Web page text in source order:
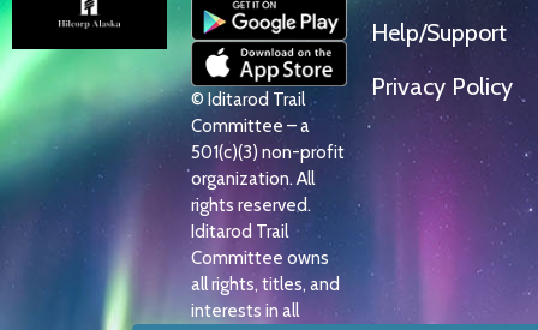
© Iditarod Trail
Committee – a
501(c)(3) non-profit
organization. All
rights reserved.
Iditarod Trail
Committee owns
all rights, titles, and
interests in all
Help/Support
Privacy Policy